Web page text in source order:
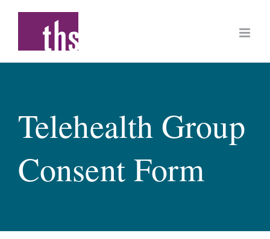
Telehealth Group
Consent Form